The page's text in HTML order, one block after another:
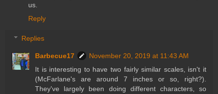
us.
Reply
Replies
Barbecue17
November 20, 2019 at 11:43 AM
It is interesting to have two fairly similar scales, isn't it
(McFarlane's are around 7 inches or so, right?).
They've largely been doing different characters, so